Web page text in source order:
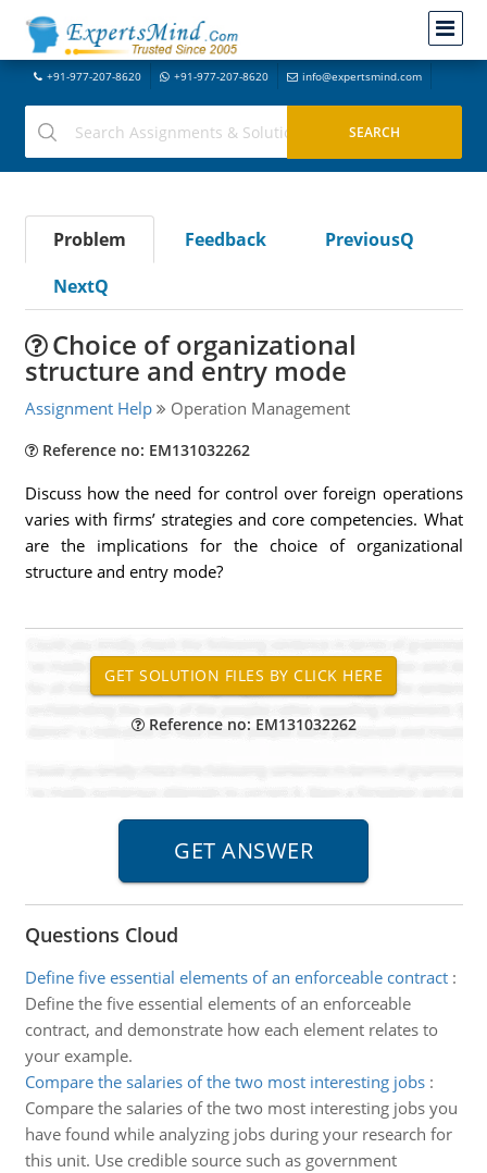
+91-977-207-8620 +91-977-207-8620 info@expertsmind.com
Problem Feedback
PreviousQ
NextQ
Choice of organizational
structure and entry mode
Assignment Help Operation Management
Reference no: EM131032262
Discuss how the need for control over foreign operations
varies with firms’ strategies and core competencies. What
are the implications for the choice of organizational
structure and entry mode?
Reference no: EM131032262
Questions Cloud
Define five essential elements of an enforceable contract:
Define the five essential elements of an enforceable
contract, and demonstrate how each element relates to
your example.
Compare the salaries of the two most interesting jobs:
Compare the salaries of the two most interesting jobs you
have found while analyzing jobs during your research for
this unit. Use credible source such as government